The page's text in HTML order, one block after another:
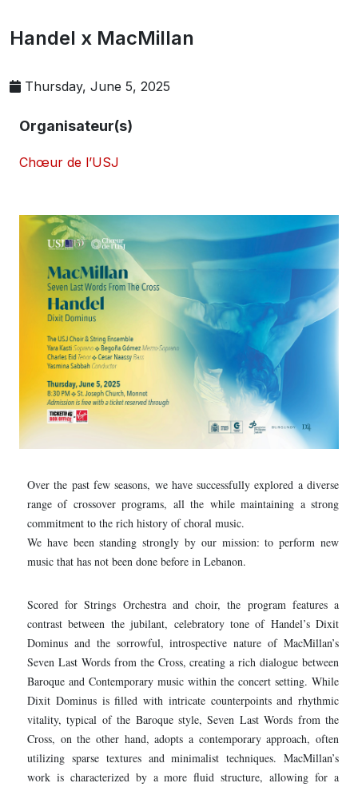
Handel x MacMillan
Thursday, June 5, 2025
Organisateur(s)
Chœur de l’USJ
Over the past few seasons, we have successfully explored a diverse
range of crossover programs, all the while maintaining a strong
commitment to the rich history of choral music.
We have been standing strongly by our mission: to perform new
music that has not been done before in Lebanon.
Scored for Strings Orchestra and choir, the program features a
contrast between the jubilant, celebratory tone of Handel’s Dixit
Dominus and the sorrowful, introspective nature of MacMillan’s
Seven Last Words from the Cross, creating a rich dialogue between
Baroque and Contemporary music within the concert setting. While
Dixit Dominus is filled with intricate counterpoints and rhythmic
vitality, typical of the Baroque style, Seven Last Words from the
Cross, on the other hand, adopts a contemporary approach, often
utilizing sparse textures and minimalist techniques. MacMillan’s
work is characterized by a more fluid structure, allowing for a